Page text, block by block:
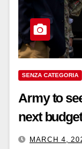
SENZA CATEGORIA
Army to
next budget
MARCH 4,